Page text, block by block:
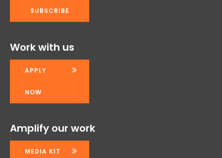
Work with us
APPLY
NOW
Amplify our work
MEDIA KIT